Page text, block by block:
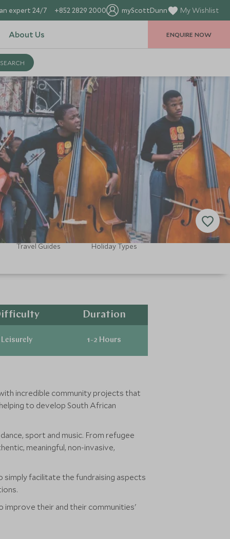
expert 24/7 +852 2829 2000 myScottDunn My Wishlist
About Us ENQUIRE NOW
Travel Guides Holiday Types
Leisurely
Duration
1-2 Hours
incredible community projects that
to develop South African
sport and music. From refugee
meaningful, non-invasive,
simply facilitate the fundraising aspects
improve their and their communities'